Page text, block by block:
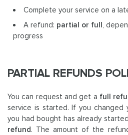
Complete your service on a
A refund: partial or full ,
progress
PARTIAL REFUNDS
You can request and get a full
service is started. If you changed
you had bought has already
refund. The amount of the